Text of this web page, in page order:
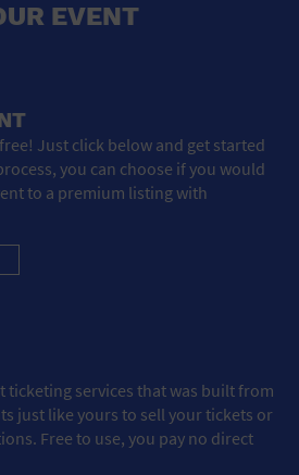
EVENT
Just click below and get started
you can choose if you would
to a premium listing with
ticketing services that was built from
just like yours to sell your tickets or
Free to use, you pay no direct